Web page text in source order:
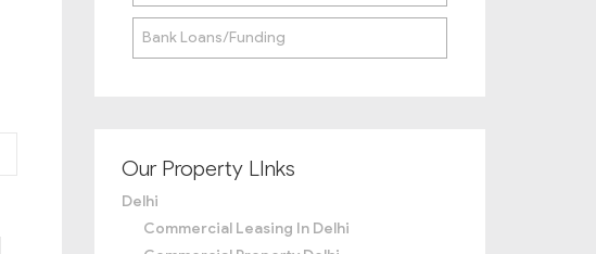
Bank Loans/Funding
Our Property LInks
Delhi
Commercial Leasing In Delhi